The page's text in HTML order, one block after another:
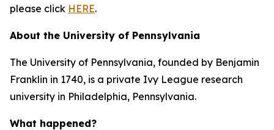
please click HERE.
About the University of Pennsylvania
The University of Pennsylvania, founded by Benjamin
Franklin in 1740, is a private Ivy League research
university in Philadelphia, Pennsylvania.
What happened?